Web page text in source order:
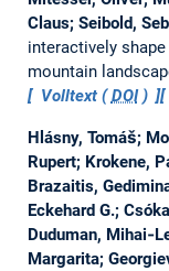
Claus; Seibold,
interactively
mountain
Volltext (DOI)
Hlásny, Tomáš;
Rupert; Krokene,
Brazaitis,
Eckehard G.;
Duduman,
Margarita;